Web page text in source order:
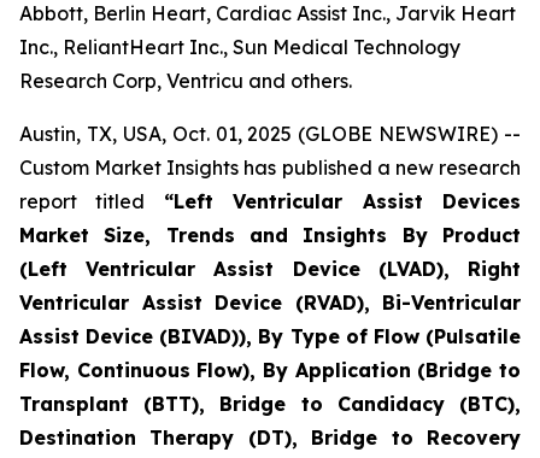
Abbott, Berlin Heart, Cardiac Assist Inc., Jarvik Heart
Inc., ReliantHeart Inc., Sun Medical Technology
Research Corp, Ventricu and others.
Austin, TX, USA, Oct. 01, 2025 (GLOBE NEWSWIRE) --
Custom Market Insights has published a new research
report titled “Left Ventricular Assist Devices
Market Size, Trends and Insights By Product
(Left Ventricular Assist Device (LVAD), Right
Ventricular Assist Device (RVAD), Bi-Ventricular
Assist Device (BIVAD)), By Type of Flow (Pulsatile
Flow, Continuous Flow), By Application (Bridge to
Transplant (BTT), Bridge to Candidacy (BTC),
Destination Therapy (DT), Bridge to Recovery